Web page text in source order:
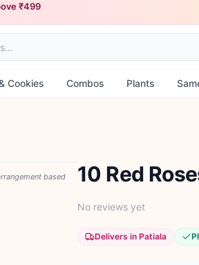
₹499
available
Cookies Combos Plants
based
10 Red
No reviews yet
Delivers in Patiala